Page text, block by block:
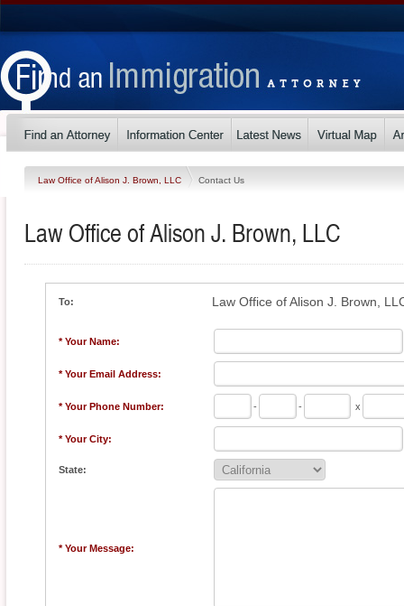
Law Office of Alison J. Brown, LLC Contact Us
Law Office of Alison J. Brown, LLC
To: Law Office of Alison J. Brown,
* Your Name:
* Your Email Address:
* Your Phone Number: - - x
* Your City:
State:
* Your Message: